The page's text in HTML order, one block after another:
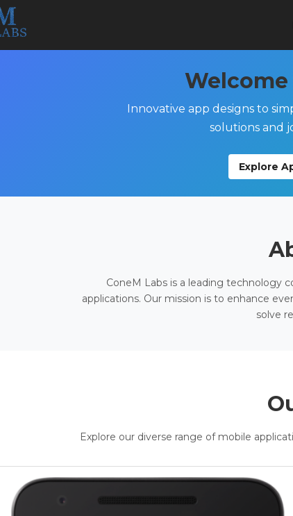
Welcome
Innovative app designs to
solutions and
Explore
ConeM Labs is a leading technology
applications. Our mission is to enhance
solve
Explore our diverse range of mobile